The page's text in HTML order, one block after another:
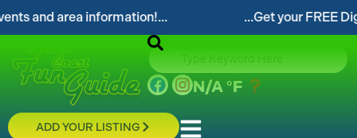
and area information!... ...Get your FREE
N/A °F
ADD YOUR LISTING